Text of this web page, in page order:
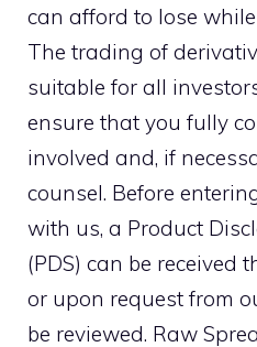
can afford to lose
The trading of
suitable for all
ensure that you fully
involved and, if
counsel. Before
with us, a Product
(PDS) can be received
or upon request from
be reviewed. Raw